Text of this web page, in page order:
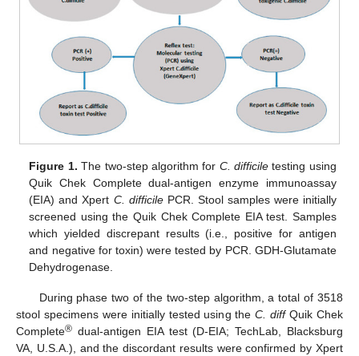
Figure 1. The two-step algorithm for C. difficile testing using
Quik Chek Complete dual-antigen enzyme immunoassay
(EIA) and Xpert C. difficilePCR. Stool samples were initially
screened using the Quik Chek Complete EIA test. Samples
which yielded discrepant results (i.e., positive for antigen
and negative for toxin) were tested by PCR. GDH-Glutamate
Dehydrogenase.
During phase two of the two-step algorithm, a total of 3518
stool specimens were initially tested using theC. diffQuik Chek
Complete® dual-antigen EIA test (D-EIA; TechLab, Blacksburg
VA, U.S.A.), and the discordant results were confirmed by Xpert
12. May
13. May
14. May
15. May
16. May
17. May
18. May
19. May
20. May
22. May
23. May
24. May
25. May
26. May
27. May
28. May
29. May
30. May
1. Jun
2. Jun
3. Jun
4. Jun
5. Jun
6. Jun
7. Jun
8. Jun
9. Jun
11. Jun
12. Jun
13. Jun
14. Jun
15. Jun
16. Jun
17. Jun
18. Jun
19. Jun
21. Jun
22. Jun
23. Jun
24. Jun
25. Jun
26. Jun
27. Jun
28. Jun
29. Jun
1. Jul
2. Jul
3. Jul
4. Jul
5. Jul
6. Jul
7. Jul
8. Jul
9. Jul
11. Jul
12. Jul
13. Jul
14. Jul
15. Jul
16. Jul
17. Jul
18. Jul
19. Jul
21. Jul
22. Jul
23. Jul
24. Jul
25. Jul
26. Jul
27. Jul
28. Jul
29. Jul
31. Jul
1. Aug
2. Aug
3. Aug
4. Aug
5. Aug
6. Aug
7. Aug
8. Aug